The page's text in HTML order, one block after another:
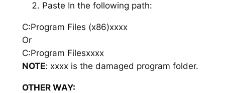
Paste In the following path:
C:Program Files (x86)xxxx
Or
C:Program Filesxxxx
NOTE: xxxx is the damaged program folder.
OTHER WAY: